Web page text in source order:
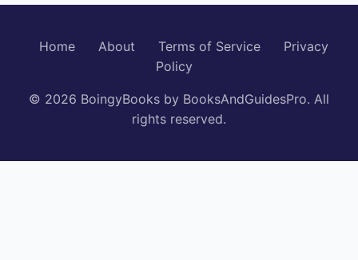
Home About Terms of Service
Privacy
Policy
© 2026 BoingyBooks by BooksAndGuidesPro. All
rights reserved.